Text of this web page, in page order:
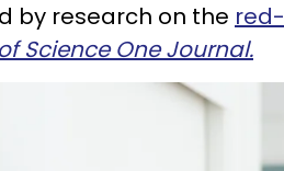
by research on the red-
Science One Journal.